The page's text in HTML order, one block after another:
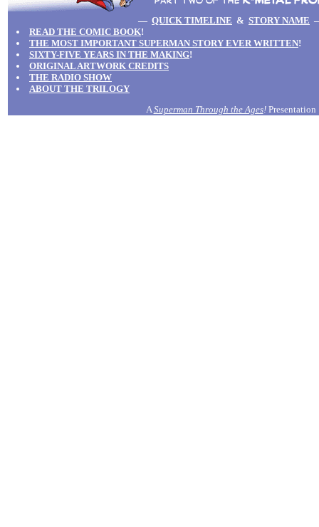
— QUICK TIMELINE & STORY NAME
READ THE COMIC BOOK!
THE MOST IMPORTANT SUPERMAN STORY EVER WRITTEN!
SIXTY-FIVE YEARS IN THE MAKING!
ORIGINAL ARTWORK CREDITS
THE RADIO SHOW
ABOUT THE TRILOGY
ASuperman Through the Ages!Presentation